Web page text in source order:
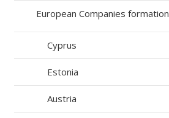
European Companies formation
Cyprus
Estonia
Austria